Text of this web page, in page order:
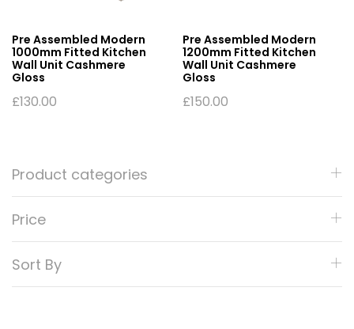
Pre Assembled Modern
1000mm Fitted Kitchen
Wall Unit Cashmere
Gloss
£130.00
Pre Assembled Modern
1200mm Fitted Kitchen
Wall Unit Cashmere
Gloss
£150.00
Product categories
Price
Sort By